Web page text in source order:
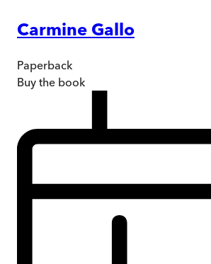
Carmine Gallo
Paperback
Buy the book